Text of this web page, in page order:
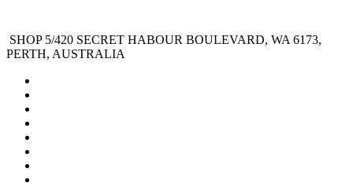
SHOP 5/420 SECRET HABOUR BOULEVARD, WA 6173,
PERTH, AUSTRALIA